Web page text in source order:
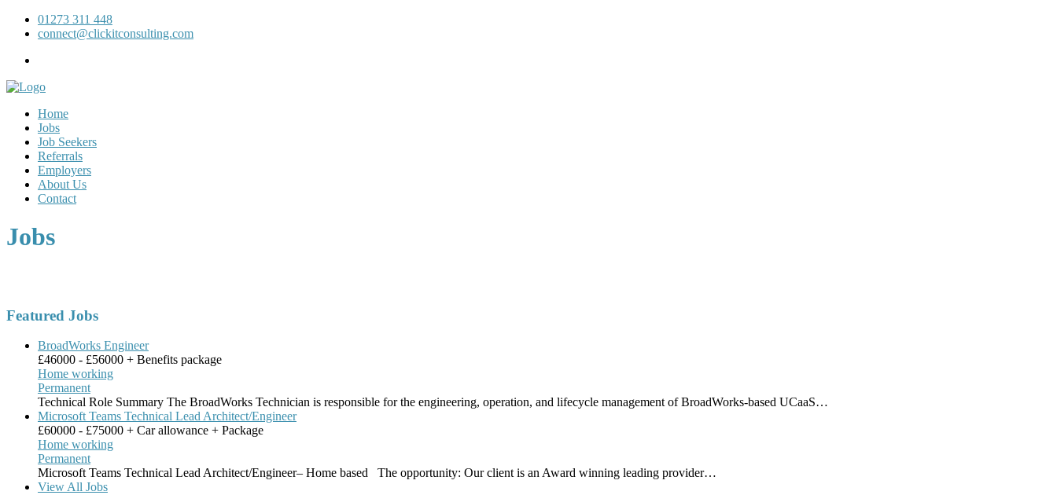
01273 311 448
connect@clickitconsulting.com
Home
Jobs
Job Seekers
Referrals
Employers
About Us
Contact
Jobs
Featured Jobs
BroadWorks Engineer
£46000 - £56000 + Benefits package
Home working
Permanent
Technical Role Summary The BroadWorks Technician is responsible for the engineering, operation, and lifecycle management of BroadWorks-based UCaaS…
Microsoft Teams Technical Lead Architect/Engineer
£60000 - £75000 + Car allowance + Package
Home working
Permanent
Microsoft Teams Technical Lead Architect/Engineer– Home based The opportunity: Our client is an Award winning leading provider…
View All Jobs